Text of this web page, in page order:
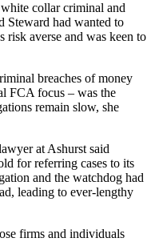
collar criminal and
Steward had wanted to
risk averse and was keen to
breaches of money
FCA focus – was the
remain slow, she
at Ashurst said
for referring cases to its
and the watchdog had
leading to ever-lengthy
firms and individuals